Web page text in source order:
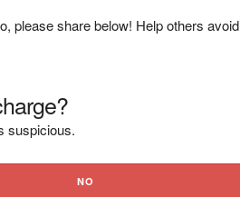
please share below! Help others avoid
suspicious.
NO